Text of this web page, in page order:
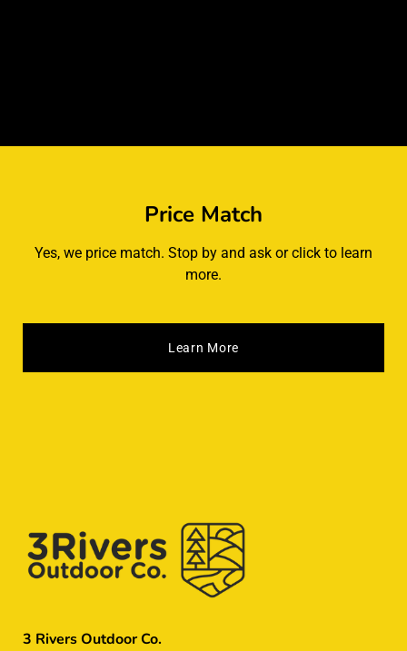
Price Match
Yes, we price match. Stop by and ask or click to learn
more.
Learn More
3 Rivers Outdoor Co.